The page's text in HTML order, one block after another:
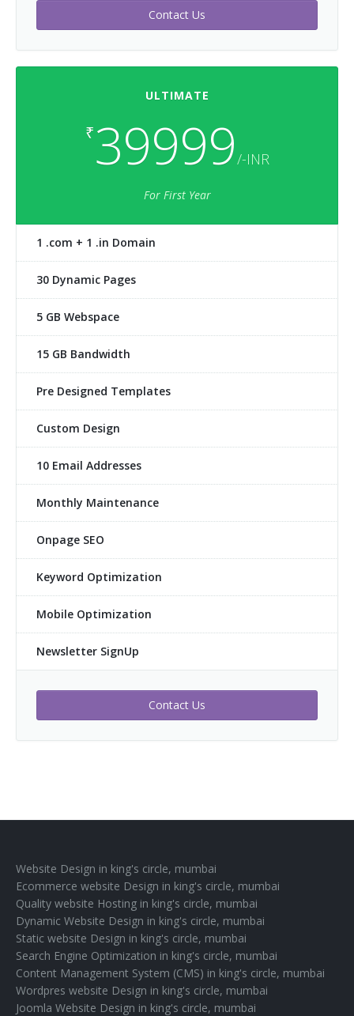
Contact Us
ULTIMATE
₹39999/-INR
For First Year
1 .com + 1 .in Domain
30 Dynamic Pages
5 GB Webspace
15 GB Bandwidth
Pre Designed Templates
Custom Design
10 Email Addresses
Monthly Maintenance
Onpage SEO
Keyword Optimization
Mobile Optimization
Newsletter SignUp
Contact Us
Website Design in king's circle, mumbai
Ecommerce website Design in king's circle, mumbai
Quality website Hosting in king's circle, mumbai
Dynamic Website Design in king's circle, mumbai
Static website Design in king's circle, mumbai
Search Engine Optimization in king's circle, mumbai
Content Management System (CMS) in king's circle, mumbai
Wordpres website Design in king's circle, mumbai
Joomla Website Design in king's circle, mumbai